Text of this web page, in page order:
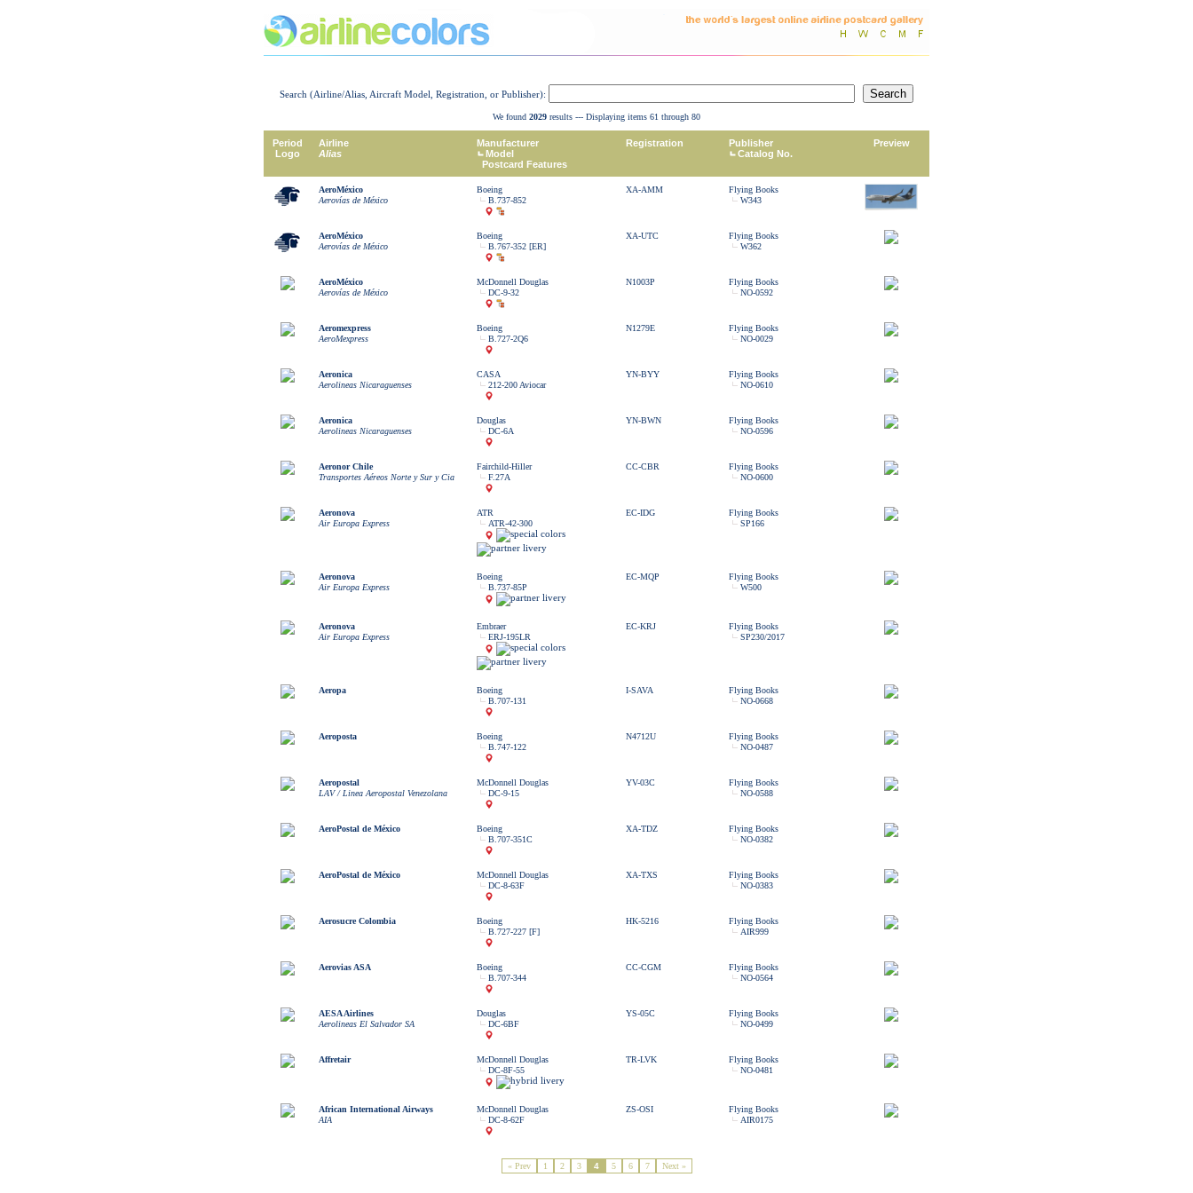
Search (Airline/Alias, Aircraft Model, Registration, or Publisher):
We found 2029 results --- Displaying items 61 through 80
Period
Logo
Airline
Alias
Manufacturer
Model
Postcard Features
Registration
Publisher
Catalog No.
Preview
AeroMéxico
Aerovías de México
Boeing
B.737-852
XA-AMM
Flying Books
W343
AeroMéxico
Aerovías de México
Boeing
B.767-352 [ER]
XA-UTC
Flying Books
W362
AeroMéxico
Aerovías de México
McDonnell Douglas
DC-9-32
N1003P
Flying Books
NO-0592
Aeromexpress
AeroMexpress
Boeing
B.727-2Q6
N1279E
Flying Books
NO-0029
Aeronica
Aerolineas Nicaraguenses
CASA
212-200 Aviocar
YN-BYY
Flying Books
NO-0610
Aeronica
Aerolineas Nicaraguenses
Douglas
DC-6A
YN-BWN
Flying Books
NO-0596
Aeronor Chile
Transportes Aéreos Norte y Sur y Cia
Fairchild-Hiller
F.27A
CC-CBR
Flying Books
NO-0600
Aeronova
Air Europa Express
ATR
ATR-42-300
EC-IDG
Flying Books
SP166
Aeronova
Air Europa Express
Boeing
B.737-85P
EC-MQP
Flying Books
W500
Aeronova
Air Europa Express
Embraer
ERJ-195LR
EC-KRJ
Flying Books
SP230/2017
Aeropa
Boeing
B.707-131
I-SAVA
Flying Books
NO-0668
Aeroposta
Boeing
B.747-122
N4712U
Flying Books
NO-0487
Aeropostal
LAV / Linea Aeropostal Venezolana
McDonnell Douglas
DC-9-15
YV-03C
Flying Books
NO-0588
AeroPostal de México
Boeing
B.707-351C
XA-TDZ
Flying Books
NO-0382
AeroPostal de México
McDonnell Douglas
DC-8-63F
XA-TXS
Flying Books
NO-0383
Aerosucre Colombia
Boeing
B.727-227 [F]
HK-5216
Flying Books
AIR999
Aerovias ASA
Boeing
B.707-344
CC-CGM
Flying Books
NO-0564
AESA Airlines
Aerolineas El Salvador SA
Douglas
DC-6BF
YS-05C
Flying Books
NO-0499
Affretair
McDonnell Douglas
DC-8F-55
TR-LVK
Flying Books
NO-0481
African International Airways
AIA
McDonnell Douglas
DC-8-62F
ZS-OSI
Flying Books
AIR0175
« Prev 1 2 3 4 5 6 7 Next »